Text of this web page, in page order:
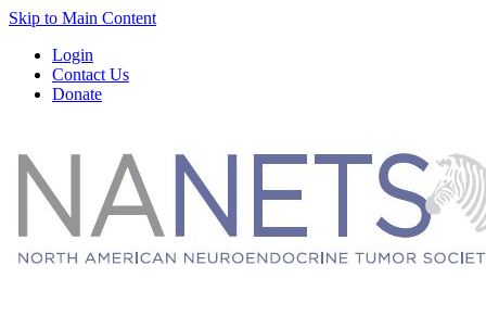
Skip to Main Content
Login
Contact Us
Donate